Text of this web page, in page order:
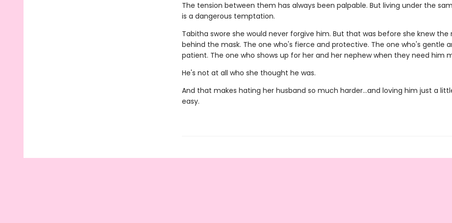
The tension between them has always been palpable. But living under the
is a dangerous temptation.
Tabitha swore she would never forgive him. But that was before she knew the
behind the mask. The one who's fierce and protective. The one who's gentle
patient. The one who shows up for her and her nephew when they need him
He's not at all who she thought he was.
And that makes hating her husband so much harder…and loving him just a
easy.